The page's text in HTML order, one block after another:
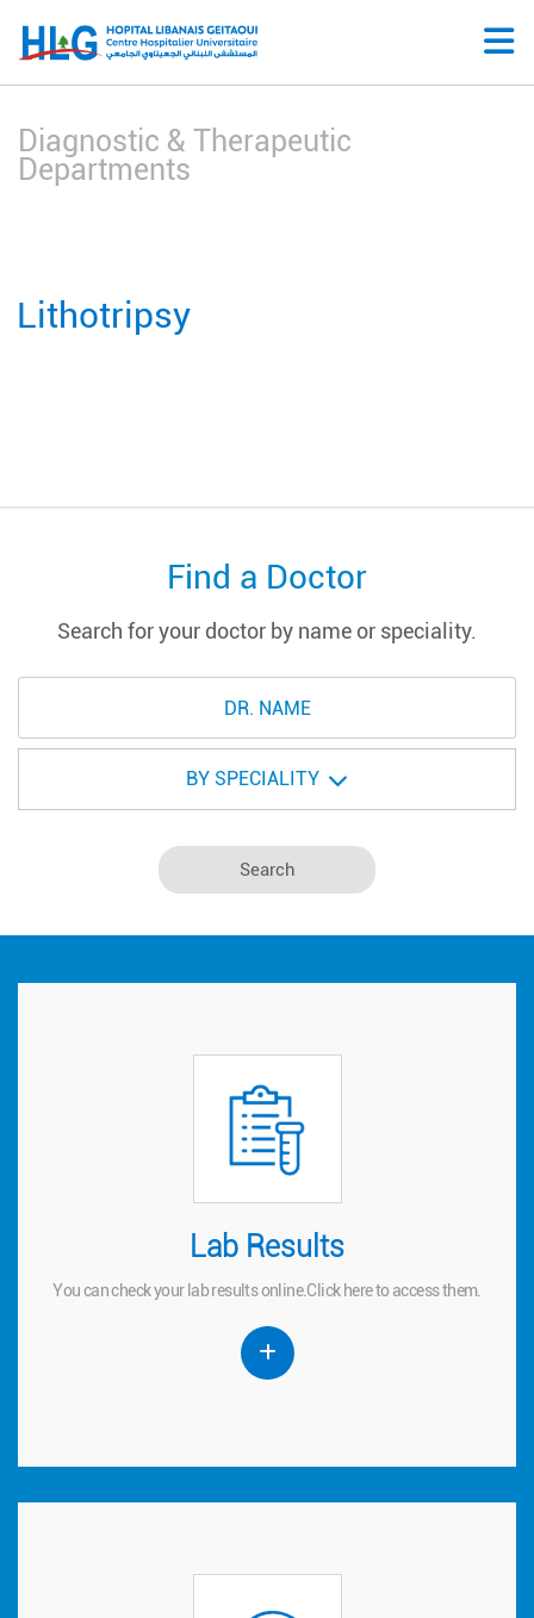
Diagnostic & Therapeutic
Departments
Lithotripsy
Find a Doctor
Search for your doctor by name or speciality.
BY SPECIALITY
Lab Results
You can check your lab results online.Click hereto access them.
Lab Results
You can check your lab results online.
Click
here
to access them.